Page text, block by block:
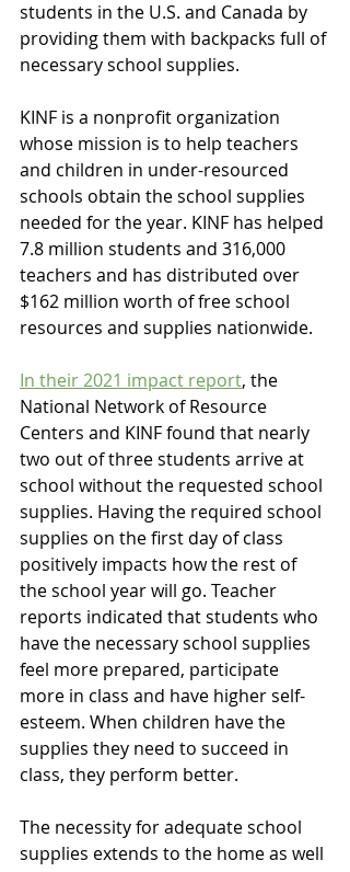
students in the U.S. and Canada by
providing them with backpacks full of
necessary school supplies.
KINF is a nonprofit organization
whose mission is to help teachers
and children in under-resourced
schools obtain the school supplies
needed for the year. KINF has helped
7.8 million students and 316,000
teachers and has distributed over
$162 million worth of free school
resources and supplies nationwide.
In their 2021 impact report, the
National Network of Resource
Centers and KINF found that nearly
two out of three students arrive at
school without the requested school
supplies. Having the required school
supplies on the first day of class
positively impacts how the rest of
the school year will go. Teacher
reports indicated that students who
have the necessary school supplies
feel more prepared, participate
more in class and have higher self-
esteem. When children have the
supplies they need to succeed in
class, they perform better.
The necessity for adequate school
supplies extends to the home as well